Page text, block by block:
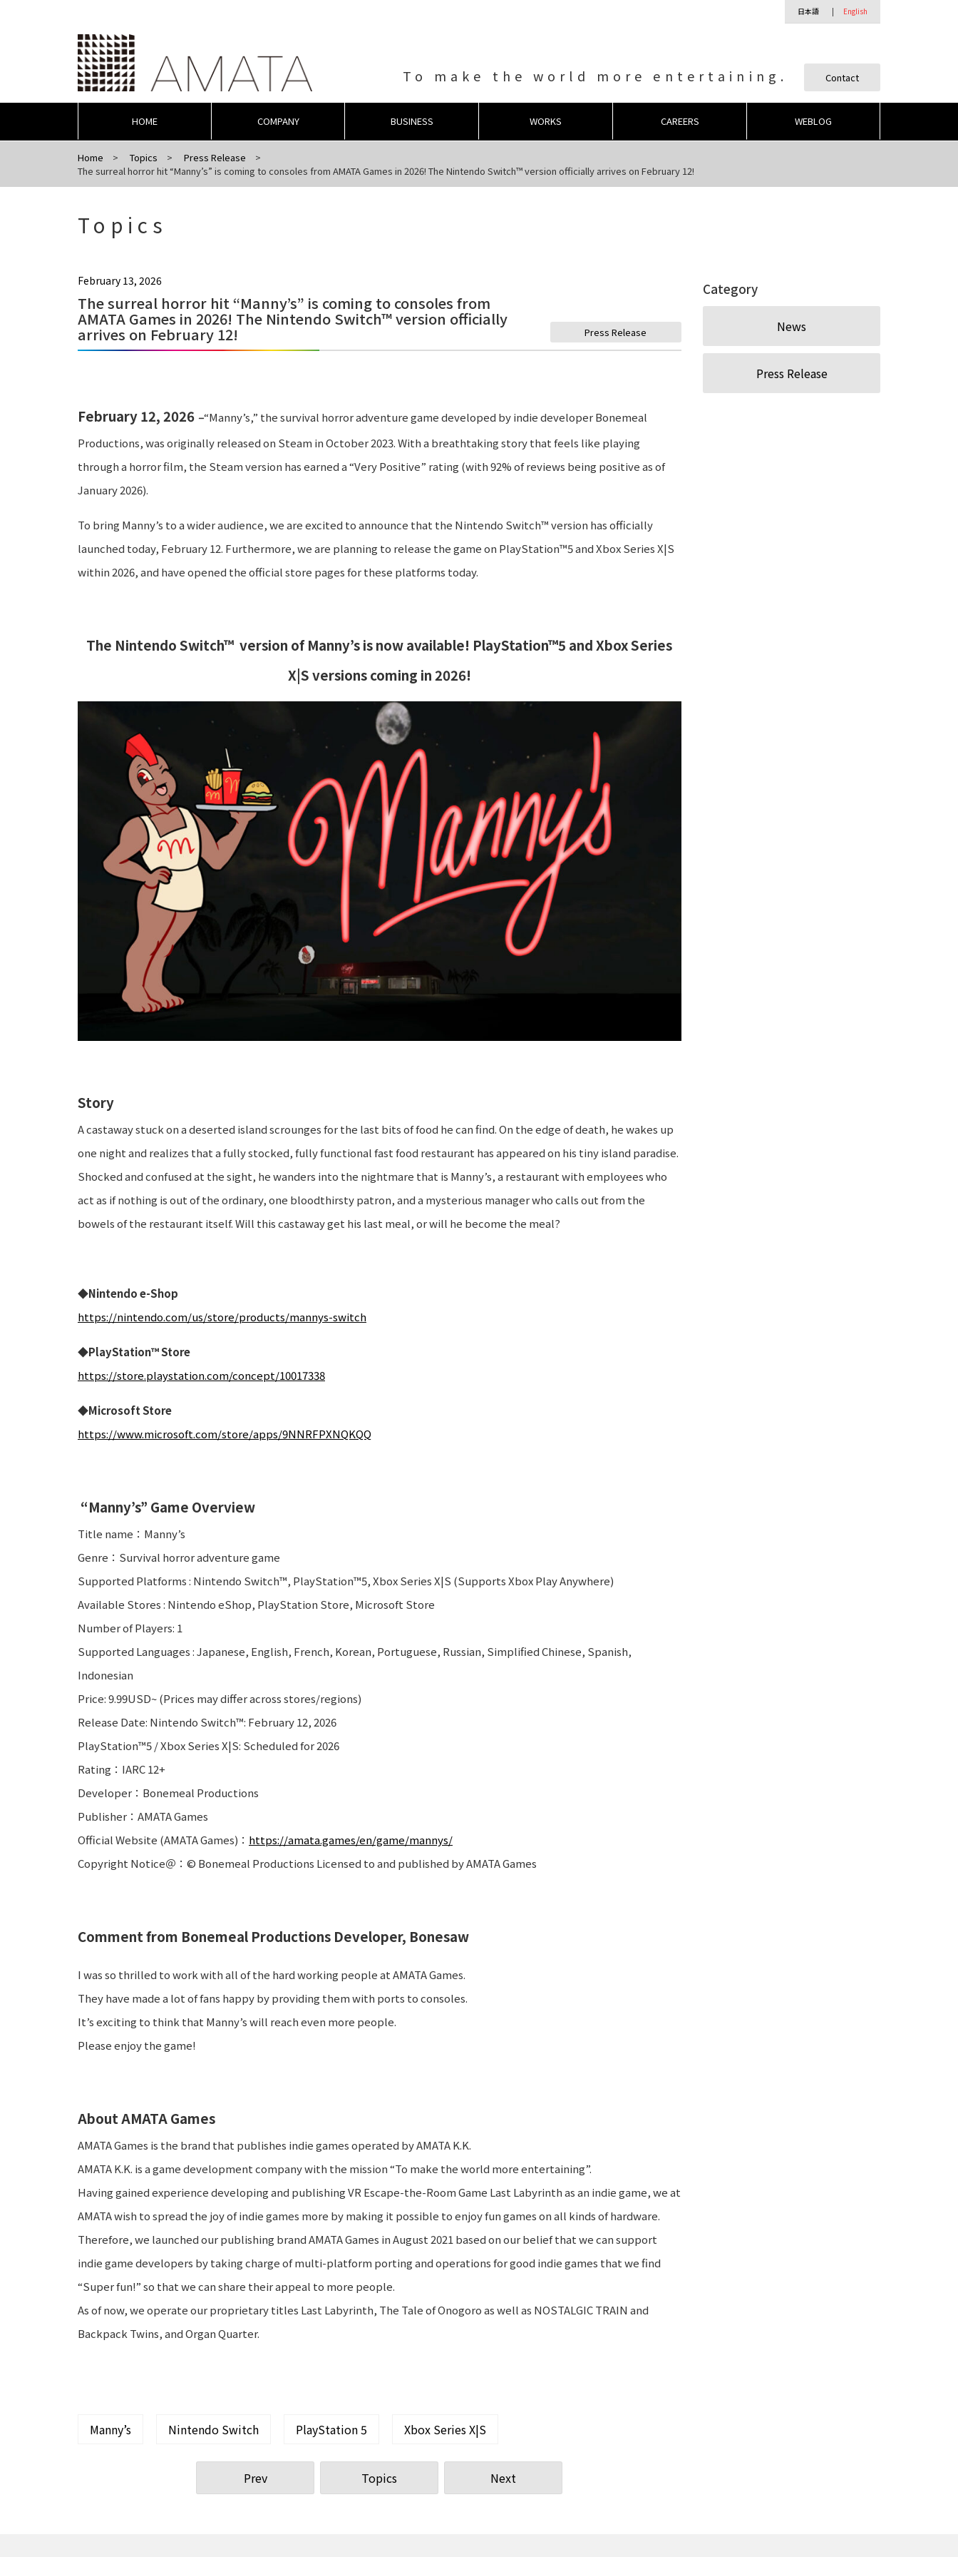
日本語 English
To make the world more entertaining. Contact
HOME COMPANY BUSINESS WORKS CAREERS WEBLOG
Home Topics
Press Release
The surreal horror hit “Manny’s” is coming to consoles from AMATA Games in 2026! The Nintendo Switch™ version officially arrives on February 12!
Topics
February 13, 2026
Press Release
The surreal horror hit “Manny’s” is coming to consoles from
AMATA Games in 2026! The Nintendo Switch™ version officially
arrives on February 12!
February 12, 2026 –“Manny’s,” the survival horror adventure game developed by indie developer Bonemeal
Productions, was originally released on Steam in October 2023. With a breathtaking story that feels like playing
through a horror film, the Steam version has earned a “Very Positive” rating (with 92% of reviews being positive as of
January 2026).
To bring Manny’s to a wider audience, we are excited to announce that the Nintendo Switch™ version has officially
launched today, February 12. Furthermore, we are planning to release the game on PlayStation™5 and Xbox Series X|S
within 2026, and have opened the official store pages for these platforms today.
The Nintendo Switch™ version of Manny’s is now available! PlayStation™5 and Xbox Series
X|S versions coming in 2026!
Story
A castaway stuck on a deserted island scrounges for the last bits of food he can find. On the edge of death, he wakes up
one night and realizes that a fully stocked, fully functional fast food restaurant has appeared on his tiny island paradise.
Shocked and confused at the sight, he wanders into the nightmare that is Manny’s, a restaurant with employees who
act as if nothing is out of the ordinary, one bloodthirsty patron, and a mysterious manager who calls out from the
bowels of the restaurant itself. Will this castaway get his last meal, or will he become the meal?
◆Nintendo e-Shop
https://nintendo.com/us/store/products/mannys-switch
◆PlayStation™ Store
https://store.playstation.com/concept/10017338
◆Microsoft Store
https://www.microsoft.com/store/apps/9NNRFPXNQKQQ
“Manny’s” Game Overview
Title name：Manny’s
Genre：Survival horror adventure game
Supported Platforms : Nintendo Switch™, PlayStation™5, Xbox Series X|S (Supports Xbox Play Anywhere)
Available Stores : Nintendo eShop, PlayStation Store, Microsoft Store
Number of Players: 1
Supported Languages : Japanese, English, French, Korean, Portuguese, Russian, Simplified Chinese, Spanish,
Indonesian
Price: 9.99USD~ (Prices may differ across stores/regions)
Release Date: Nintendo Switch™: February 12, 2026
PlayStation™5 / Xbox Series X|S: Scheduled for 2026
Rating：IARC 12+
Developer：Bonemeal Productions
Publisher：AMATA Games
Official Website (AMATA Games)： https://amata.games/en/game/mannys/
Copyright Notice＠：© Bonemeal Productions Licensed to and published by AMATA Games
Comment from Bonemeal Productions Developer, Bonesaw
I was so thrilled to work with all of the hard working people at AMATA Games.
They have made a lot of fans happy by providing them with ports to consoles.
It’s exciting to think that Manny’s will reach even more people.
Please enjoy the game!
About AMATA Games
AMATA Games is the brand that publishes indie games operated by AMATA K.K.
AMATA K.K. is a game development company with the mission “To make the world more entertaining”.
Having gained experience developing and publishing VR Escape-the-Room Game Last Labyrinth as an indie game, we at
AMATA wish to spread the joy of indie games more by making it possible to enjoy fun games on all kinds of hardware.
Therefore, we launched our publishing brand AMATA Games in August 2021 based on our belief that we can support
indie game developers by taking charge of multi-platform porting and operations for good indie games that we find
“Super fun!” so that we can share their appeal to more people.
As of now, we operate our proprietary titles Last Labyrinth, The Tale of Onogoro as well as NOSTALGIC TRAIN and
Backpack Twins, and Organ Quarter.
Manny’s Nintendo Switch PlayStation 5 Xbox Series X|S
Prev Topics Next
Category
News
Press Release